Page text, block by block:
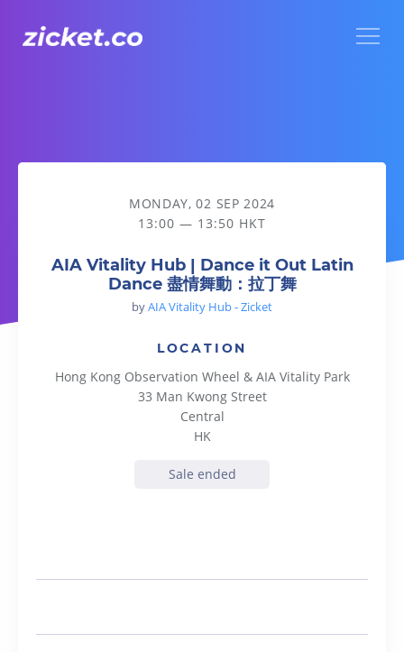
AIA Vitality Hub | Dance it Out Latin Dance 盡情舞動：拉丁
MONDAY, 02 SEP 2024
13:00 — 13:50 HKT
AIA Vitality Hub | Dance it Out Latin
Dance 盡情舞動：拉丁舞
byAIA Vitality Hub - Zicket
LOCATION
Hong Kong Observation Wheel & AIA Vitality Park
33 Man Kwong Street
Central
HK
Sale ended